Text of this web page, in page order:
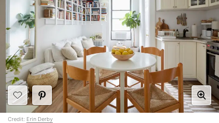
Credit: Erin Derby